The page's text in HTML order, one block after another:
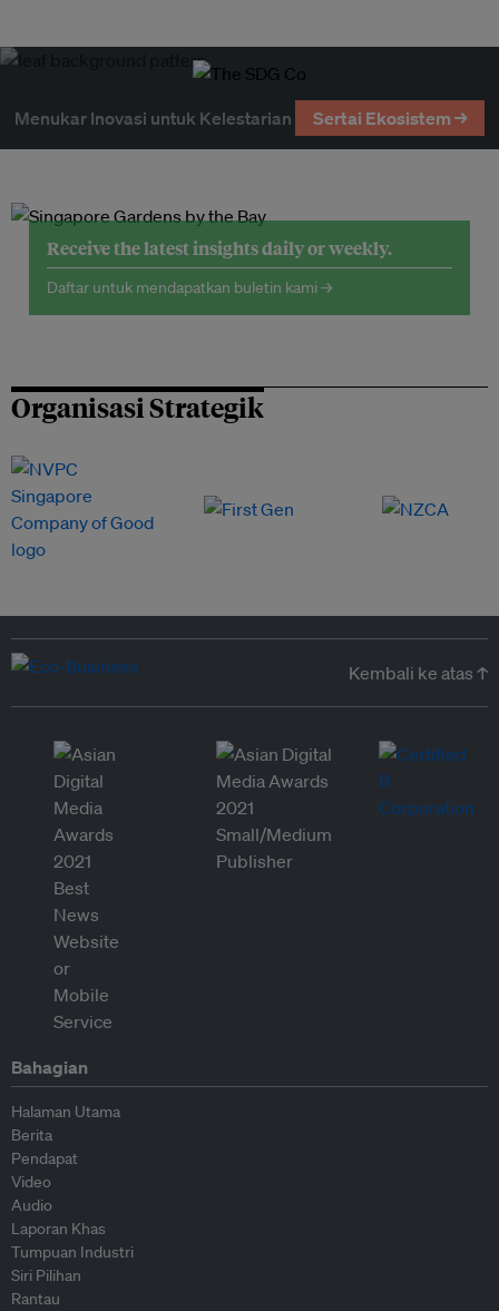
Menukar Inovasi untuk Kelestarian Sertai Ekosistem →
Receive the latest insights daily or weekly.
Daftar untuk mendapatkan buletin kami →
Organisasi Strategik
Kembali ke atas ↑
Bahagian
Halaman Utama
Berita
Pendapat
Video
Audio
Laporan Khas
Tumpuan Industri
Siri Pilihan
Rantau